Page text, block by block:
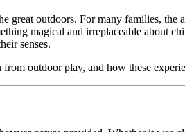
outdoors. For many families,
magical and irreplaceable
senses.
outdoor play, and how these